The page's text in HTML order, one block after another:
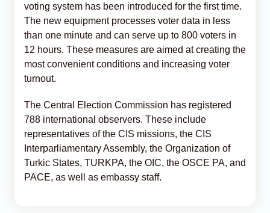
voting system has been introduced for the first time.
The new equipment processes voter data in less
than one minute and can serve up to 800 voters in
12 hours. These measures are aimed at creating the
most convenient conditions and increasing voter
turnout.
The Central Election Commission has registered
788 international observers. These include
representatives of the CIS missions, the CIS
Interparliamentary Assembly, the Organization of
Turkic States, TURKPA, the OIC, the OSCE PA, and
PACE, as well as embassy staff.